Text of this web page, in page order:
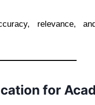
relevance,
for